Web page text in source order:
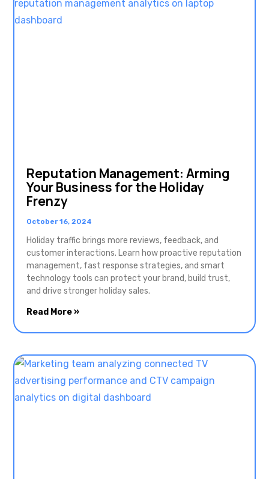
Reputation Management: Arming
Your Business for the Holiday
Frenzy
October 16, 2024
Holiday traffic brings more reviews, feedback, and
customer interactions. Learn how proactive reputation
management, fast response strategies, and smart
technology tools can protect your brand, build trust,
and drive stronger holiday sales.
Read More »